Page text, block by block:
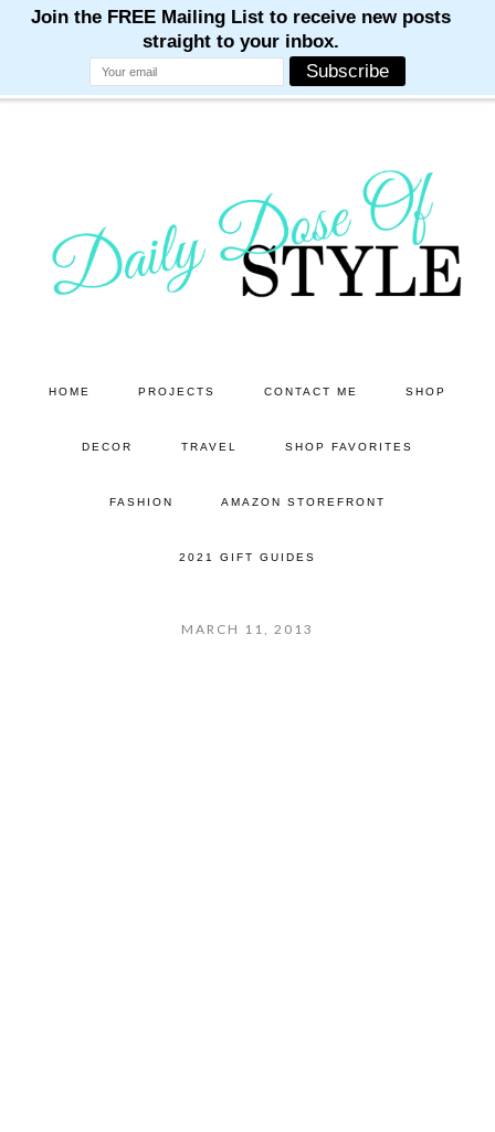
HOME PROJECTS CONTACT ME SHOP
DECOR TRAVEL SHOP FAVORITES
FASHION AMAZON STOREFRONT
2021 GIFT GUIDES
MARCH 11, 2013